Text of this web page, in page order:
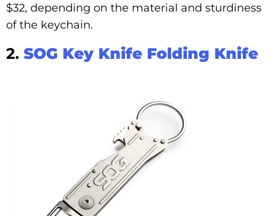
$32, depending on the material and sturdiness
of the keychain.
2. SOG Key Knife Folding Knife